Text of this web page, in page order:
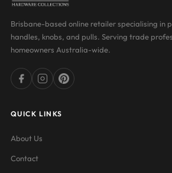
Brisbane-based online retailer specialising in
handles, knobs, and pulls. Serving trade
homeowners Australia-wide.
QUICK LINKS
About Us
Contact